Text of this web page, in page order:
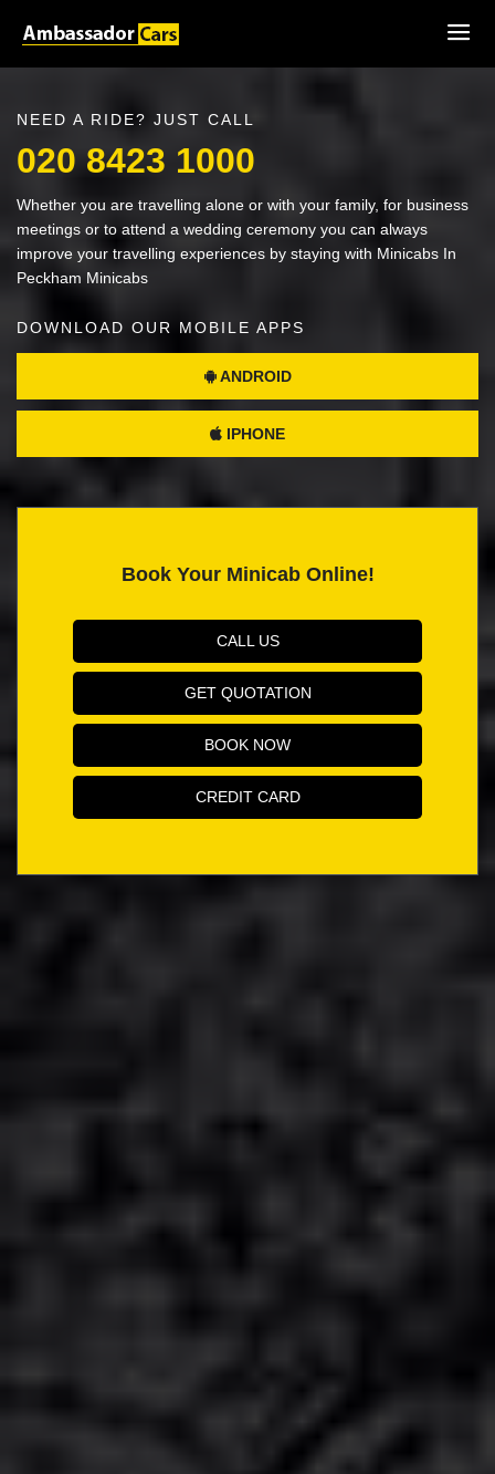
NEED A RIDE? JUST CALL
020 8423 1000
Whether you are travelling alone or with your family, for business
meetings or to attend a wedding ceremony you can always
improve your travelling experiences by staying with Minicabs In
Peckham Minicabs
DOWNLOAD OUR MOBILE APPS
ANDROID
IPHONE
Book Your Minicab Online!
CALL US
GET QUOTATION
BOOK NOW
CREDIT CARD